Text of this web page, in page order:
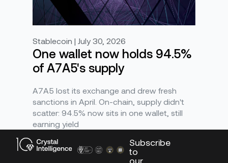
Stablecoin | July 30, 2026
One wallet now holds 94.5%
of A7A5's supply
A7A5 lost its exchange and drew fresh
sanctions in April. On-chain, supply didn't
scatter: 94.5% now sits in one wallet, still
earning yield
Subscribe
to
our